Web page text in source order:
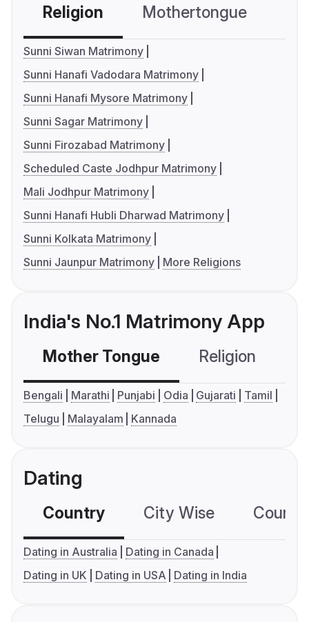
Religion Mothertongue
Sunni Siwan Matrimony
Sunni Hanafi Vadodara Matrimony
Sunni Hanafi Mysore Matrimony
Sunni Sagar Matrimony
Sunni Firozabad Matrimony
Scheduled Caste Jodhpur Matrimony
Mali Jodhpur Matrimony
Sunni Hanafi Hubli Dharwad Matrimony
Sunni Kolkata Matrimony
Sunni Jaunpur Matrimony
More Religions
India's No.1 Matrimony App
Mother Tongue Religion
Bengali Marathi Punjabi Odia Gujarati
Tamil
Telugu
Malayalam Kannada
Dating
Country City Wise
Dating in Australia
Dating in Canada
Dating in UK
Dating in USA Dating in India